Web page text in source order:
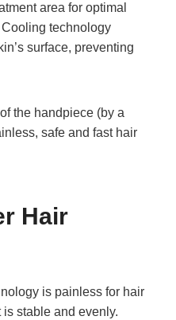
area for optimal
technology
surface, preventing
the handpiece (by a
safe and fast hair
Hair
is painless for hair
stable and evenly.